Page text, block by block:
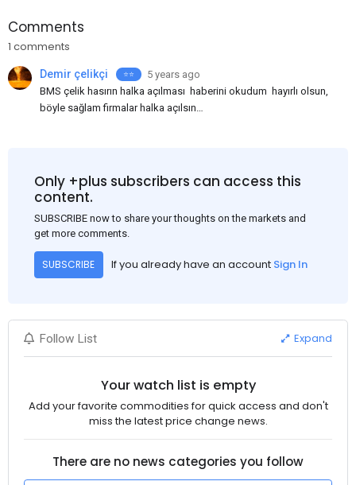
Comments
1 comments
Demir çelikçi ⭐⭐️
5 years ago
BMS çelik hasırın halka açılması haberini okudum hayırlı olsun,
böyle sağlam firmalar halka açılsın
açık olsun.
Only +plus subscribers can access this
content.
SUBSCRIBE now to share your thoughts on the markets and
get more comments.
SUBSCRIBE If you already have an account Sign In
Follow List Expand
Your watch list is empty
Add your favorite commodities for quick access and don't
miss the latest price change news.
There are no news categories you follow